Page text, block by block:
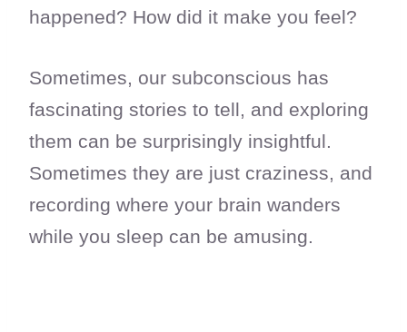
happened? How did it make you feel?
Sometimes, our subconscious has
fascinating stories to tell, and exploring
them can be surprisingly insightful.
Sometimes they are just craziness, and
recording where your brain wanders
while you sleep can be amusing.